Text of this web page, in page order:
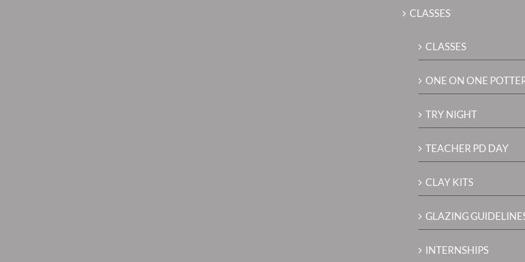
CLASSES
CLASSES
ONE ON ONE
TRY NIGHT
TEACHER PD DAY
CLAY KITS
GLAZING
INTERNSHIPS